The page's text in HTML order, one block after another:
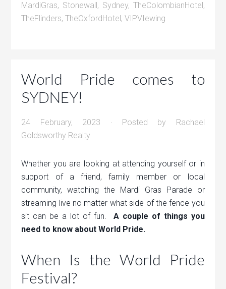
MardiGras, Stonewall, Sydney, TheColombianHotel,
TheFlinders,TheOxfordHotel,VIPVIewing
World Pride comes to
SYDNEY!
24 February, 2023 · Posted by Rachael
Goldsworthy Realty
Whether you are looking at attending yourself or in
support of a friend, family member or local
community, watching the Mardi Gras Parade or
streaming live no matter what side of the fence you
sit can be a lot of fun. A couple of things you
need to know about World Pride.
When Is the World Pride
Festival?